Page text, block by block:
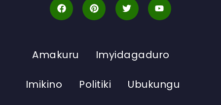
Amakuru Imyidagaduro
Imikino Politiki Ubukungu